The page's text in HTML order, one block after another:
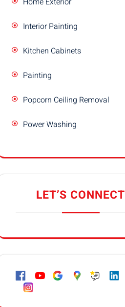
Interior Painting
Kitchen Cabinets
Painting
Popcorn Ceiling Removal
Power Washing
LET’S CONNECT